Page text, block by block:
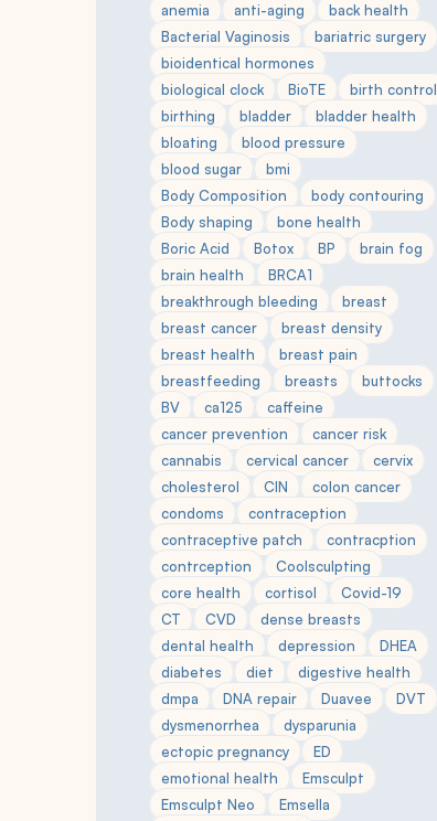
anemia
anti-aging
back health
Bacterial Vaginosis
bariatric surgery
bioidentical hormones
biological clock
BioTE
birth control
birthing
bladder
bladder health
bloating
blood pressure
blood sugar
bmi
Body Composition
body contouring
Body shaping
bone health
Boric Acid
Botox BP
brain fog
brain health
BRCA1
breakthrough bleeding
breast
breast cancer
breast density
breast health
breast pain
breastfeeding
breasts
buttocks
BV
ca125
caffeine
cancer prevention
cancer risk
cannabis
cervical cancer
cervix
cholesterol
CIN
colon cancer
condoms
contraception
contraceptive patch
contracption
contrception
Coolsculpting
core health
cortisol
Covid-19
CT
CVD
dense breasts
dental health
depression
DHEA
diabetes
diet
digestive health
dmpa
DNA repair Duavee
DVT
dysmenorrhea
dysparunia
ectopic pregnancy
ED
emotional health
Emsculpt
Emsculpt Neo
Emsella